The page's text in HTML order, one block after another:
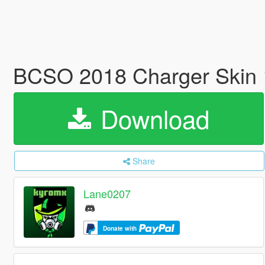
BCSO 2018 Charger Skin
Download
Share
Lane0207
Donate with